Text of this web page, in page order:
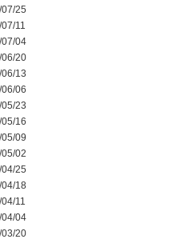
25
11
04
20
13
06
23
16
09
02
25
18
11
04
20